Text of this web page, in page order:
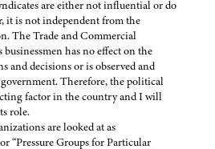
are either not influential or do
it is not independent from the
The Trade and Commercial
has no effect on the
and decisions or is observed and
Therefore, the political
factor in the country and I will
role.
are looked at as
“Pressure Groups for Particular